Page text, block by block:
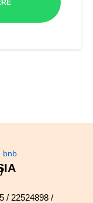
/ 22524898 /